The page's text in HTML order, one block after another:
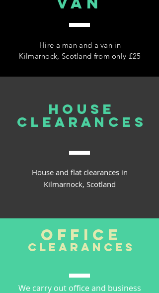
Hire a man and a van in
Kilmarnock, Scotland from only £25
house
clearances
House and flat clearances in
Kilmarnock, Scotland
office
clearances
We carry out office and business